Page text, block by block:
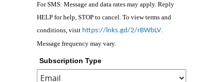
For SMS: Message and data rates may apply. Reply
HELP for help, STOP to cancel. To view terms and
conditions, visit https://lnks.gd/2/rBWbLV.
Message frequency may vary.
Subscription Type